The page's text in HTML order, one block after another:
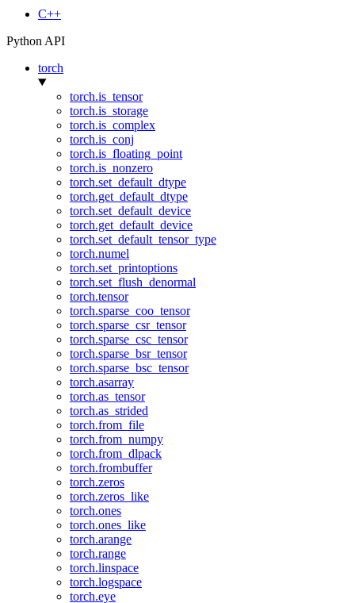
C++
Python API
torch
torch.is_tensor
torch.is_storage
torch.is_complex
torch.is_conj
torch.is_floating_point
torch.is_nonzero
torch.set_default_dtype
torch.get_default_dtype
torch.set_default_device
torch.get_default_device
torch.set_default_tensor_type
torch.numel
torch.set_printoptions
torch.set_flush_denormal
torch.tensor
torch.sparse_coo_tensor
torch.sparse_csr_tensor
torch.sparse_csc_tensor
torch.sparse_bsr_tensor
torch.sparse_bsc_tensor
torch.asarray
torch.as_tensor
torch.as_strided
torch.from_file
torch.from_numpy
torch.from_dlpack
torch.frombuffer
torch.zeros
torch.zeros_like
torch.ones
torch.ones_like
torch.arange
torch.range
torch.linspace
torch.logspace
torch.eye